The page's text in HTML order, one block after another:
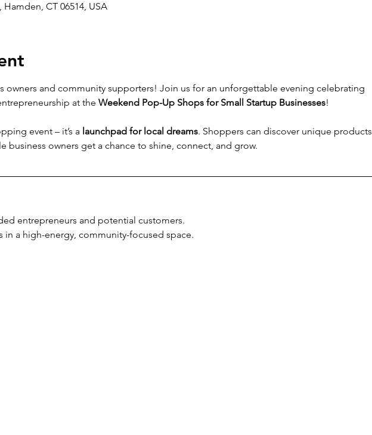
CT 06514, USA
owners and community supporters! Join us for an unforgettable evening celebrating
at the Weekend Pop-Up Shops for Small Startup Businesses!
event – it’s a launchpad for local dreams. Shoppers can discover unique products
business owners get a chance to shine, connect, and grow.
entrepreneurs and potential customers.
in a high-energy, community-focused space.